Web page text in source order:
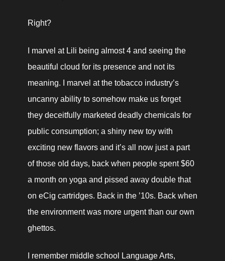
Right?
I marvel at Lili being almost 4 and seeing the
beautiful cloud for its presence and not its
meaning. I marvel at the tobacco industry’s
uncanny ability to somehow make us forget
they deceitfully marketed deadly chemicals for
public consumption; a shiny new toy with
exciting new flavors and it’s all now just a part
of those old days, back when people spent $60
a month on yoga and pissed away double that
on eCig cartridges. Back in the ’10s. Back when
the environment was more urgent than our own
ghettos.
I remember middle school Language Arts,